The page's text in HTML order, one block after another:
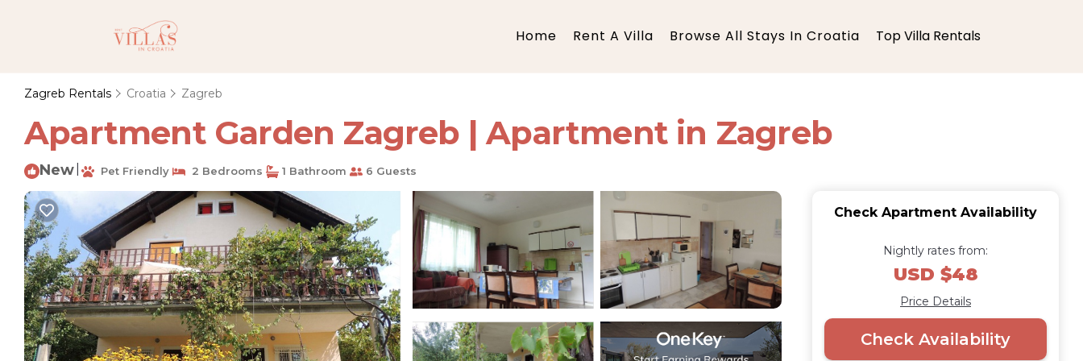
Home Rent A Villa Browse All Stays In Croatia Top Villa Rentals
Zagreb Rentals Croatia Zagreb
Apartment Garden Zagreb | Apartment in Zagreb
New Pet Friendly 2 Bedrooms 1 Bathroom 6 Guests
Check Apartment Availability
Nightly rates from:
USD $48
Price Details
Check Availability